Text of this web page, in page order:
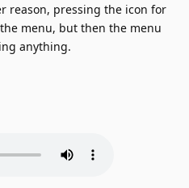
reason, pressing the icon for
menu, but then the menu
anything.